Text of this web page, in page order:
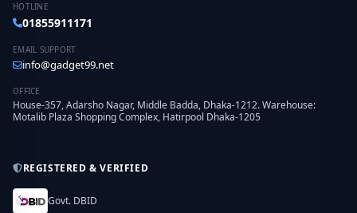
HOTLINE
01855911171
EMAIL SUPPORT
info@gadget99.net
OFFICE
House-357, Adarsho Nagar, Middle Badda, Dhaka-1212. Warehouse:
Motalib Plaza Shopping Complex, Hatirpool Dhaka-1205
REGISTERED & VERIFIED
Govt. DBID